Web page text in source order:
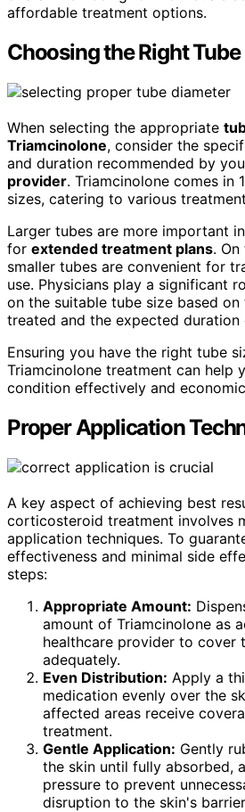
affordable treatment options.
Choosing the Right Tube
When selecting the appropriate
Triamcinolone, consider the
and duration recommended by
provider. Triamcinolone comes in
sizes, catering to various
Larger tubes are more important
for extended treatment plans.
smaller tubes are convenient for
use. Physicians play a significant
on the suitable tube size based
treated and the expected duration
Ensuring you have the right tube
Triamcinolone treatment can help
condition effectively and
Proper Application
A key aspect of achieving best
corticosteroid treatment involves
application techniques. To
effectiveness and minimal side
steps:
Appropriate Amount:
amount of Triamcinolone as
healthcare provider to cover
adequately.
Even Distribution: Apply a
medication evenly over the
affected areas receive
treatment.
Gentle Application: Gently
the skin until fully absorbed,
pressure to prevent
disruption to the skin's